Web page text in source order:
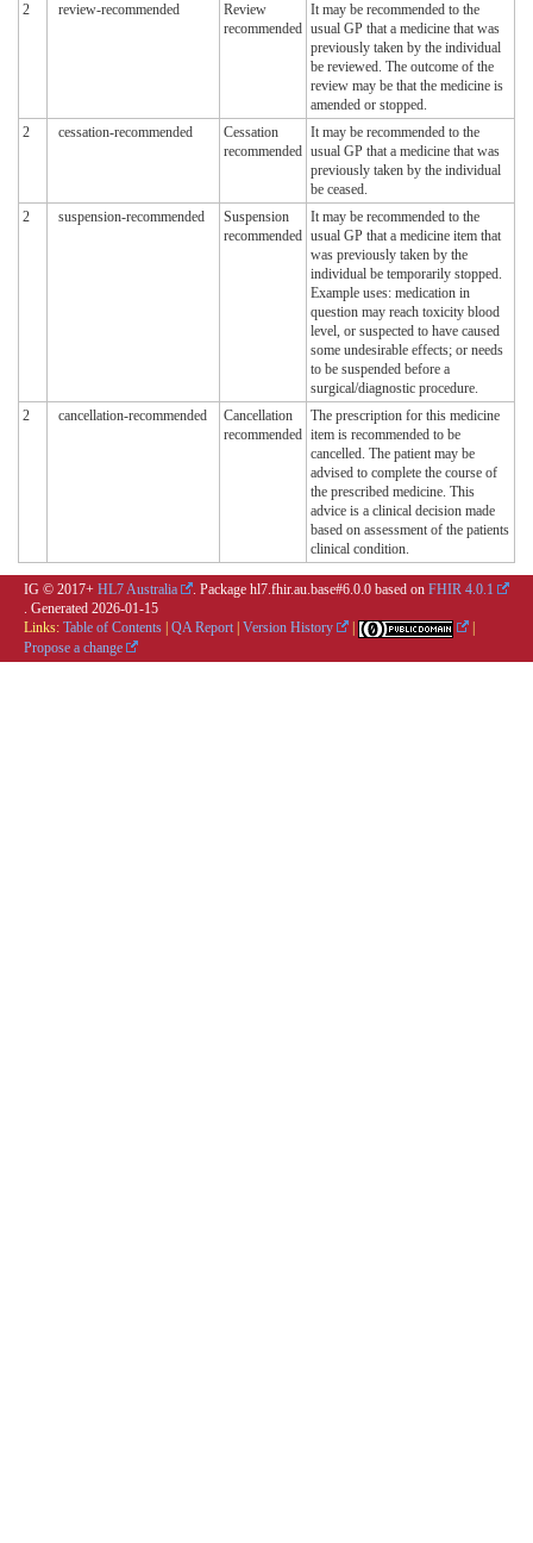
2
review-recommended
Review
recommended
It may be recommended to the
usual GP that a medicine that was
previously taken by the individual
be reviewed. The outcome of the
review may be that the medicine is
amended or stopped.
2
cessation-recommended
Cessation
recommended
It may be recommended to the
usual GP that a medicine that was
previously taken by the individual
be ceased.
2
suspension-recommended
Suspension
recommended
It may be recommended to the
usual GP that a medicine item that
was previously taken by the
individual be temporarily stopped.
Example uses: medication in
question may reach toxicity blood
level, or suspected to have caused
some undesirable effects; or needs
to be suspended before a
surgical/diagnostic procedure.
2
cancellation-recommended
Cancellation
recommended
The prescription for this medicine
item is recommended to be
cancelled. The patient may be
advised to complete the course of
the prescribed medicine. This
advice is a clinical decision made
based on assessment of the patients
clinical condition.
IG © 2017+ HL7 Australia . Package hl7.fhir.au.base#6.0.0 based on FHIR 4.0.1
. Generated 2026-01-15
Links: Table of Contents QA Report Version History
Propose a change